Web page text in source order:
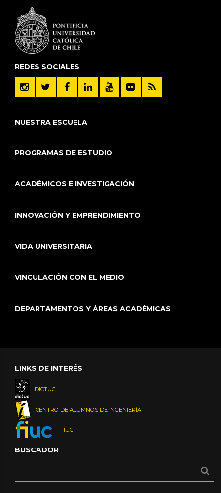
REDES SOCIALES
NUESTRA ESCUELA
PROGRAMAS DE ESTUDIO
ACADÉMICOS E INVESTIGACIÓN
INNOVACIÓN Y EMPRENDIMIENTO
VIDA UNIVERSITARIA
VINCULACIÓN CON EL MEDIO
DEPARTAMENTOS Y ÁREAS ACADÉMICAS
LINKS DE INTERÉS
DICTUC
CENTRO DE ALUMNOS DE INGENIERÍA
FIUC
BUSCADOR